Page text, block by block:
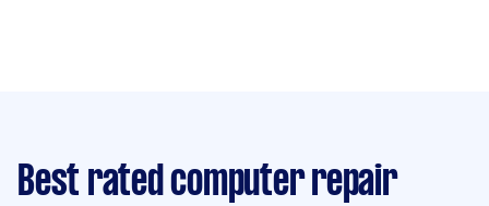
Best rated computer repair